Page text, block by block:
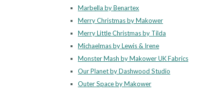
Marbella by Benartex
Merry Christmas by Makower
Merry Little Christmas by Tilda
Michaelmas by Lewis & Irene
Monster Mash by Makower UK Fabrics
Our Planet by Dashwood Studio
Outer Space by Makower